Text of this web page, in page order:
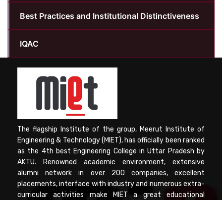
Best Practices and Institutional Distinctiveness
IQAC
The flagship Institute of the group, Meerut Institute of
Engineering & Technology (MIET), has officially been ranked
as the 4th best Engineering College in Uttar Pradesh by
AKTU. Renowned academic environment, extensive
alumni network in over 200 companies, excellent
placements, interface with industry and numerous extra-
curricular activities make MIET a great educational